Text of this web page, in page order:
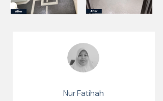
Nur Fatihah